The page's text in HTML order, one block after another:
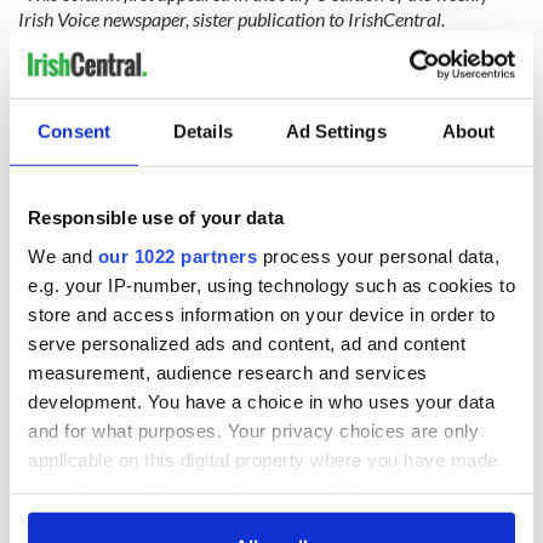
Consent Details Ad Settings About
Responsible use of your data
We and our 1022 partners process your personal data,
e.g. your IP-number, using technology such as cookies to
store and access information on your device in order to
serve personalized ads and content, ad and content
measurement, audience research and services
development. You have a choice in who uses your data
and for what purposes. Your privacy choices are only
applicable on this digital property where you have made
any time from the Cookie Declaration or by clicking on
Irish Voice newspaper, sister publication to IrishCentral.
READ MORE
Sign up to IrishCentral's newsletter to stay up-to-date with
everything Irish!
Subscribe to IrishCentral
RELATED: Catholic,Irish American,US Politics